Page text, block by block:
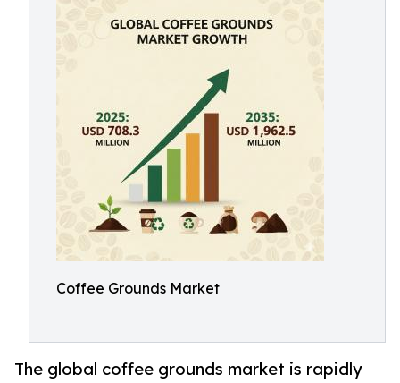
Coffee Grounds Market
The global coffee grounds market is rapidly